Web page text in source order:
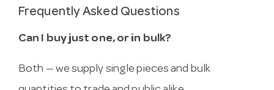
Frequently Asked Questions
Can I buy just one, or in bulk?
Both — we supply single pieces and bulk